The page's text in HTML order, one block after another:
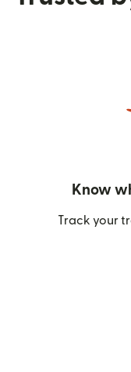
Know
Track your